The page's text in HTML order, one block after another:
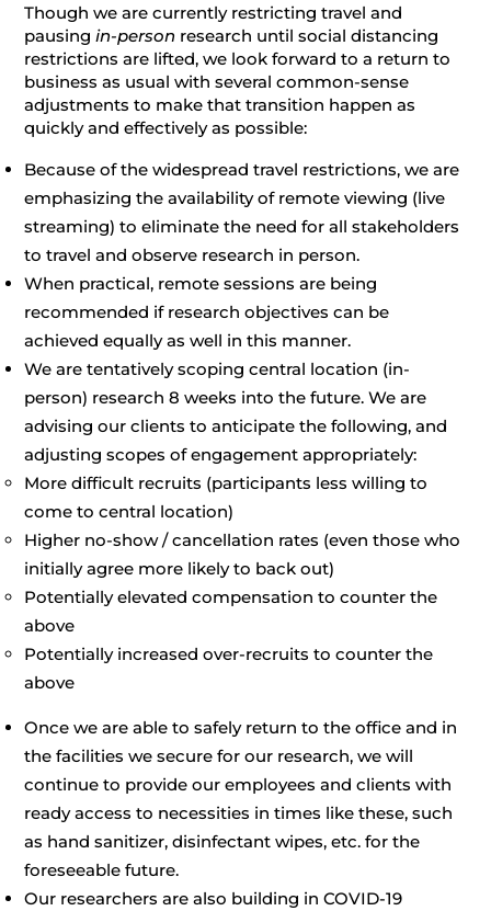
Though we are currently restricting travel and
pausingin-person research until social distancing
restrictions are lifted, we look forward to a return to
business as usual with several common-sense
adjustments to make that transition happen as
quickly and effectively as possible:
Because of the widespread travel restrictions, we are
emphasizing the availability of remote viewing (live
streaming) to eliminate the need for all stakeholders
to travel and observe research in person.
When practical, remote sessions are being
recommended if research objectives can be
achieved equally as well in this manner.
We are tentatively scoping central location (in-
person) research 8 weeks into the future. We are
advising our clients to anticipate the following, and
adjusting scopes of engagement appropriately:
More difficult recruits (participants less willing to
come to central location)
Higher no-show / cancellation rates (even those who
initially agree more likely to back out)
Potentially elevated compensation to counter the
above
Potentially increased over-recruits to counter the
above
Once we are able to safely return to the office and in
the facilities we secure for our research, we will
continue to provide our employees and clients with
ready access to necessities in times like these, such
as hand sanitizer, disinfectant wipes, etc. for the
foreseeable future.
Our researchers are also building in COVID-19